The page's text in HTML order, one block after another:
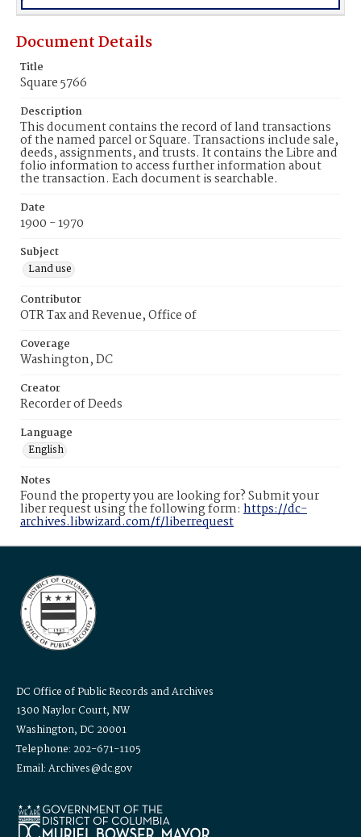
Document Details
Title
Square 5766
Description
This document contains the record of land transactions
of the named parcel or Square. Transactions include sale,
deeds, assignments, and trusts. It contains the Libre and
folio information to access further information about
the transaction. Each document is searchable.
Date
1900 - 1970
Subject
Land use
Contributor
OTR Tax and Revenue, Office of
Coverage
Washington, DC
Creator
Recorder of Deeds
Language
English
Notes
Found the property you are looking for? Submit your
liber request using the following form: https://dc-
archives.libwizard.com/f/liberrequest
DC Office of Public Records and Archives
1300 Naylor Court, NW
Washington, DC 20001
Telephone: 202-671-1105
Email: Archives@dc.gov